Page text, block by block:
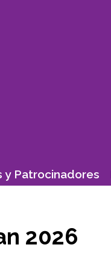
y Patrocinadores
2026